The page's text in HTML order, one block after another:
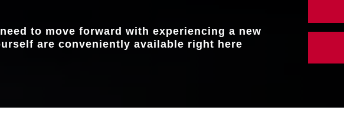
to move forward with experiencing a new
are conveniently available right here